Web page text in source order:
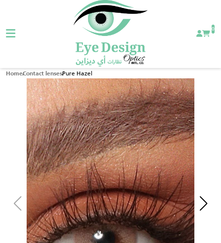
0
HomeContact lensesPure Hazel